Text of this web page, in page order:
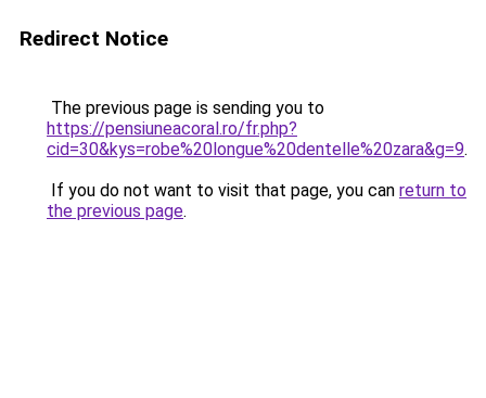
Redirect Notice
The previous page is sending you to
https://pensiuneacoral.ro/fr.php?
cid=30&kys=robe%20longue%20dentelle%20zara&g=9.
If you do not want to visit that page, you can return to
the previous page.